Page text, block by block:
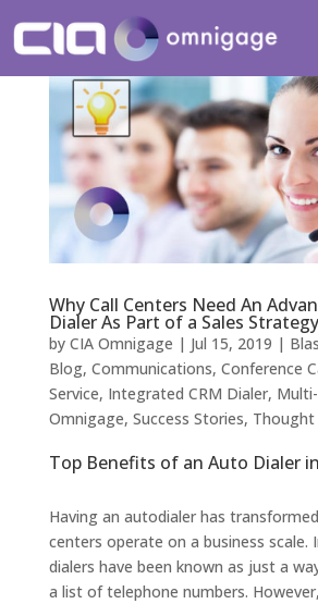
Why Call Centers Need An
Dialer As Part of a Sales Strategy
by CIA Omnigage | Jul 15, 2019 |
Blog, Communications, Conference
Service, Integrated CRM Dialer,
Omnigage, Success Stories, Thought
Top Benefits of an Auto Dialer
Having an autodialer has
centers operate on a business scale.
dialers have been known as just a
a list of telephone numbers.